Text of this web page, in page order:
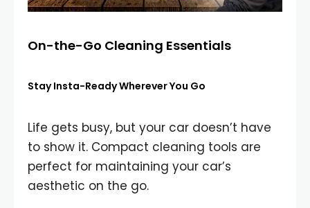
On-the-Go Cleaning Essentials
Stay Insta-Ready Wherever You Go
Life gets busy, but your car doesn’t have
to show it. Compact cleaning tools are
perfect for maintaining your car’s
aesthetic on the go.